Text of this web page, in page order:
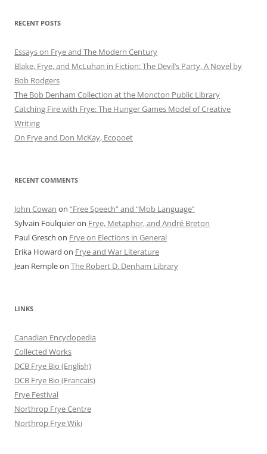
RECENT POSTS
Essays on Frye and The Modern Century
Blake, Frye, and McLuhan in Fiction: ​​The Devil’s Party, A Novel by
Bob Rod​gers
The Bob Denham Collection at the Moncton Public Library
Catching Fire with Frye: The Hunger Games Model of Creative
Writing
On Frye and Don McKay, Ecopoet
RECENT COMMENTS
John Cowan on “Free Speech” and “Mob Language”
Sylvain Foulquieron Frye, Metaphor, and André Breton
Paul Gresch on Frye on Elections in General
Erika Howard on Frye and War Literature
Jean Rempleon The Robert D. Denham Library
LINKS
Canadian Encyclopedia
Collected Works
DCB Frye Bio (English)
DCB Frye Bio (Francais)
Frye Festival
Northrop Frye Centre
Northrop Frye Wiki